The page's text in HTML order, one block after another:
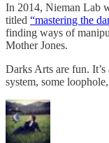
In 2014, Nieman Lab
titled “mastering the
finding ways of
Mother Jones.
Darks Arts are fun.
system, some